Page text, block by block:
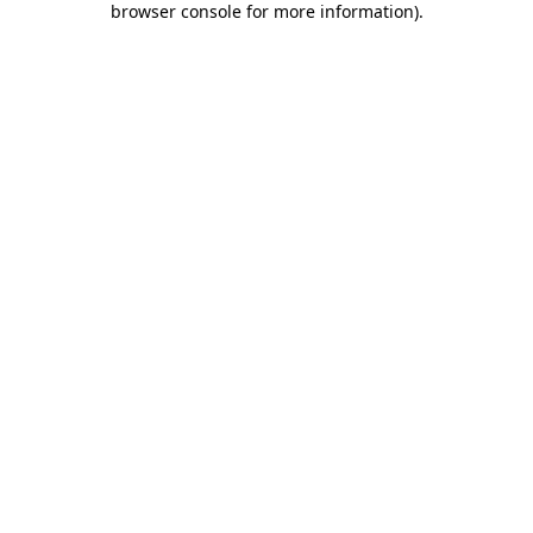
browser console for more information).